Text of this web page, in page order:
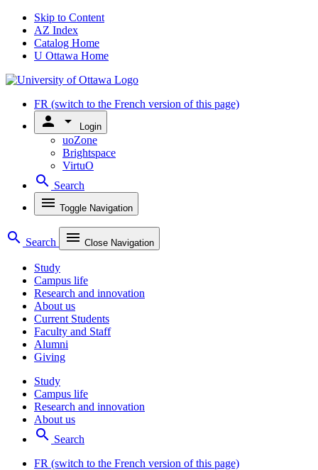
Skip to Content
AZ Index
Catalog Home
U Ottawa Home
FR (switch to the French version of this page)
person arrow_drop_down Login
uoZone
Brightspace
VirtuO
search Search
menu Toggle Navigation
search Search menu Close Navigation
Study
Campus life
Research and innovation
About us
Current Students
Faculty and Staff
Alumni
Giving
Study
Campus life
Research and innovation
About us
search Search
FR (switch to the French version of this page)